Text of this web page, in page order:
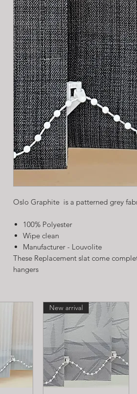
Oslo Graphite is a patterned grey
100% Polyester
Wipe clean
Manufacturer - Louvolite
These Replacement slat come
hangers
New arrival